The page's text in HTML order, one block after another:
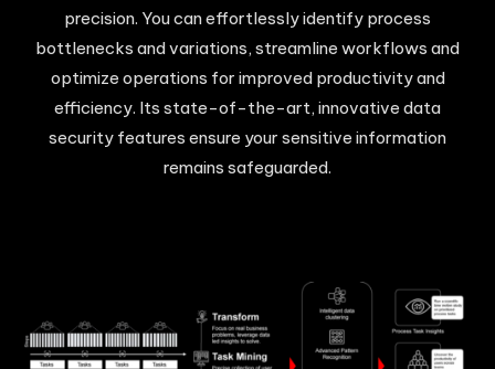
precision. You can effortlessly identify process
bottlenecks and variations, streamline workflows and
optimize operations for improved productivity and
efficiency. Its state-of-the-art, innovative data
security features ensure your sensitive information
remains safeguarded.